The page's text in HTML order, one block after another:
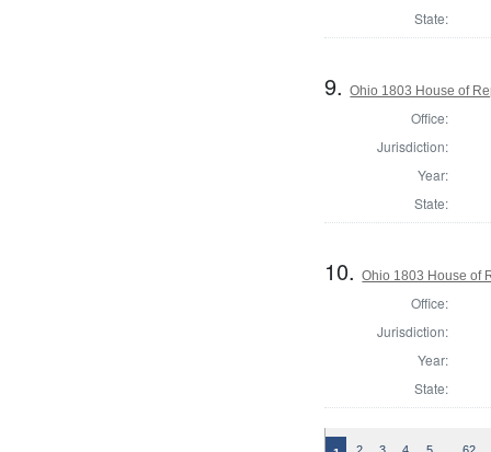
State:
9.Ohio 1803 House of
Office:
Jurisdiction:
Year:
State:
10.Ohio 1803 House of
Office:
Jurisdiction:
Year:
State: